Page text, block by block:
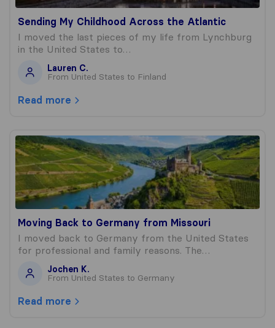
Sending My Childhood Across the Atlantic
I moved the last pieces of my life from Lynchburg
in the United States to…
Lauren C.
From United States to Finland
Read more
Moving Back to Germany from Missouri
Moving Back to Germany from Missouri
I moved back to Germany from the United States
for professional and family reasons. The…
Jochen K.
From United States to Germany
Read more